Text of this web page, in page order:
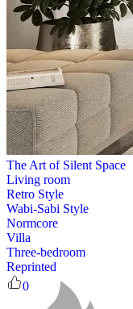
The Art of Silent Space
Living room
Retro Style
Wabi-Sabi Style
Normcore
Villa
Three-bedroom
Reprinted
0